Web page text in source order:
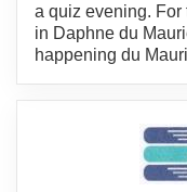
a quiz evening.
in Daphne du
happening du